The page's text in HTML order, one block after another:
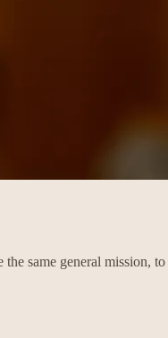
same general mission,